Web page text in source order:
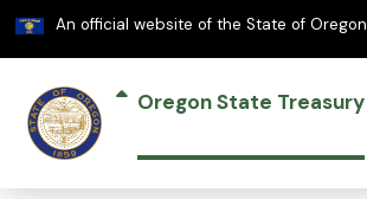
An official website of the State of Oregon
Oregon State Treasury